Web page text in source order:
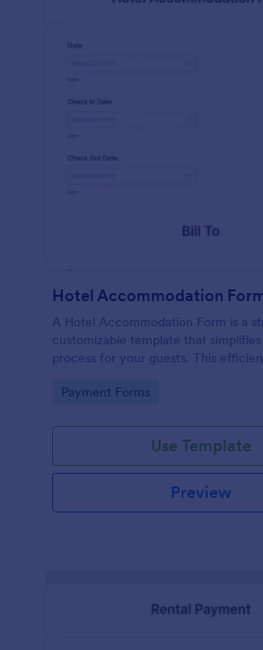
Hotel Accommodation
A Hotel Accommodation Form is a
customizable template that
process for your guests. This
booking errors.
Go to Category:
Payment Forms
Use Template
Preview